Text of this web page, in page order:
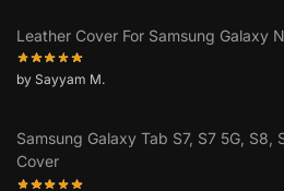
Leather Cover For Samsung Galaxy
by Sayyam M.
Samsung Galaxy Tab S7, S7 5G, S8,
Cover